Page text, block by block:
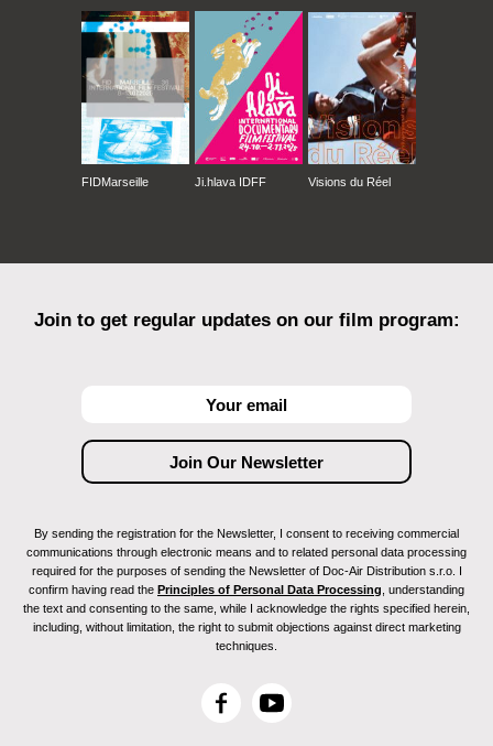
FIDMarseille Ji.hlava IDFF Visions du Réel
Join to get regular updates on our film program:
By sending the registration for the Newsletter, I consent to receiving commercial
communications through electronic means and to related personal data processing
required for the purposes of sending the Newsletter of Doc-Air Distribution s.r.o. I
confirm having read the Principles of Personal Data Processing , understanding
the text and consenting to the same, while I acknowledge the rights specified herein,
including, without limitation, the right to submit objections against direct marketing
techniques.
F
Y